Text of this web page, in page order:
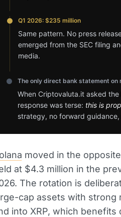
Q1 2026: $235 million
Same pattern. No press
emerged from the SEC filing
media.
The only direct bank statement on
When Criptovaluta.it asked
response was terse: this is
strategy, no forward
moved in the
at $4.3 million in the
The rotation is
cap assets with strong
into XRP, which